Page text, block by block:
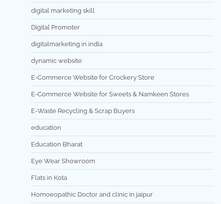
digital marketing skill
Digital Promoter
digitalmarketing in india
dynamic website
E-Commerce Website for Crockery Store
E-Commerce Website for Sweets & Namkeen Stores
E-Waste Recycling & Scrap Buyers
education
Education Bharat
Eye Wear Showroom
Flats in Kota
Homoeopathic Doctor and clinic in jaipur